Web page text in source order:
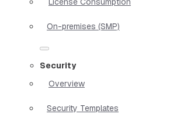
On-premises (SMP)
Security
Overview
Security Templates